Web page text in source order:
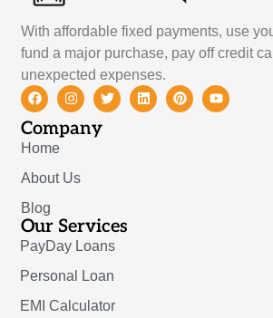
With affordable fixed payments, use
fund a major purchase, pay off credit
unexpected expenses.
Company
Home
About Us
Blog
Our Services
PayDay Loans
Personal Loan
EMI Calculator